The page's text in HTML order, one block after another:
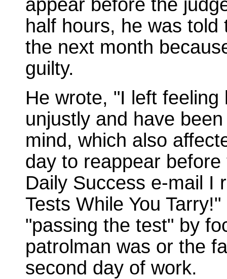
half hours, he was
the next month
guilty.
He wrote, "I left
unjustly and have
mind, which also
day to reappear
Daily Success e-mail I
Tests While You
"passing the test" by
patrolman was or the
second day of work.